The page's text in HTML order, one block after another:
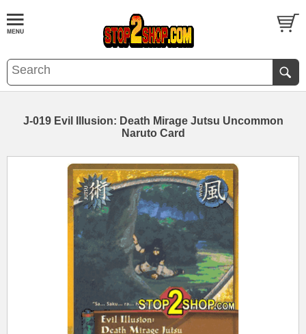
J-019 Evil Illusion: Death Mirage Jutsu Uncommon
Naruto Card